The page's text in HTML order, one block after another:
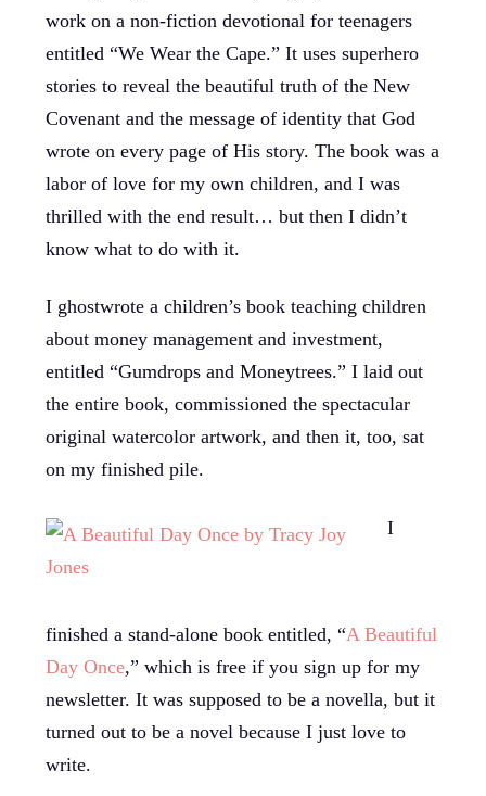
work on a non-fiction devotional for teenagers
entitled “We Wear the Cape.” It uses superhero
stories to reveal the beautiful truth of the New
Covenant and the message of identity that God
wrote on every page of His story. The book was a
labor of love for my own children, and I was
thrilled with the end result… but then I didn’t
know what to do with it.
I ghostwrote a children’s book teaching children
about money management and investment,
entitled “Gumdrops and Moneytrees.” I laid out
the entire book, commissioned the spectacular
original watercolor artwork, and then it, too, sat
on my finished pile.
I
finished a stand-alone book entitled, “A Beautiful
Day Once,” which is free if you sign up for my
newsletter. It was supposed to be a novella, but it
turned out to be a novel because I just love to
write.